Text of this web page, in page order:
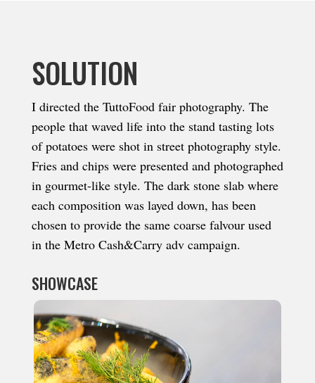
SOLUTION
I directed the TuttoFood fair photography. The
people that waved life into the stand tasting lots
of potatoes were shot in street photography style.
Fries and chips were presented and photographed
in gourmet-like style. The dark stone slab where
each composition was layed down, has been
chosen to provide the same coarse falvour used
in the Metro Cash&Carry adv campaign.
SHOWCASE